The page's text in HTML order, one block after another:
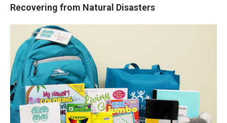
Recovering from Natural Disasters